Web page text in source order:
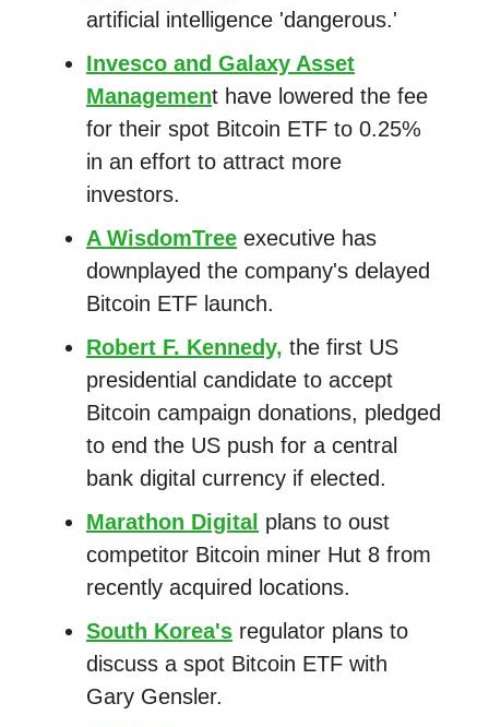
artificial intelligence 'dangerous.'
Invesco and Galaxy Asset
Management have lowered the fee
for their spot Bitcoin ETF to 0.25%
in an effort to attract more
investors.
A WisdomTree executive has
downplayed the company's delayed
Bitcoin ETF launch.
Robert F. Kennedy, the first US
presidential candidate to accept
Bitcoin campaign donations, pledged
to end the US push for a central
bank digital currency if elected.
Marathon Digital plans to oust
competitor Bitcoin miner Hut 8 from
recently acquired locations.
South Korea's regulator plans to
discuss a spot Bitcoin ETF with
Gary Gensler.